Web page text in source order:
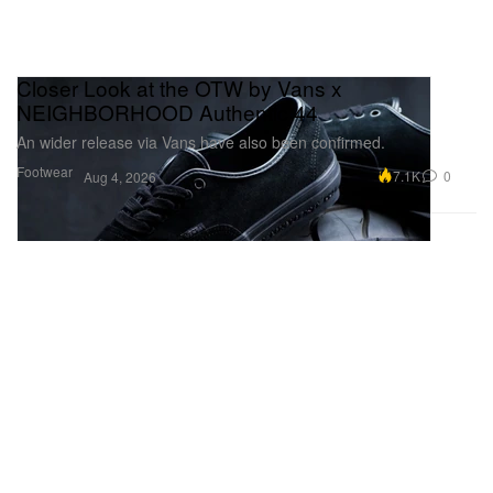
Footwear
Closer Look at the OTW by Vans x
NEIGHBORHOOD Authentic 44
An wider release via Vans have also been confirmed.
Aug 4, 2026 7.1K 0